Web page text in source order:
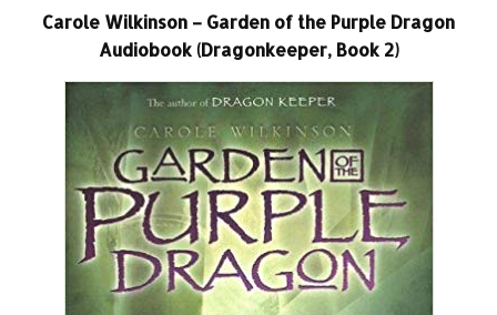
Carole Wilkinson – Garden of the Purple Dragon
Audiobook (Dragonkeeper, Book 2)